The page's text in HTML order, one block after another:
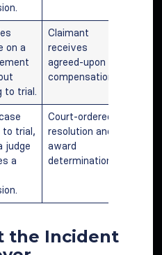
on a
to trial.
Claimant
receives
agreed-upon
compensation.
to trial,
judge
a
Court-ordered
resolution and
award
determination.
the Incident